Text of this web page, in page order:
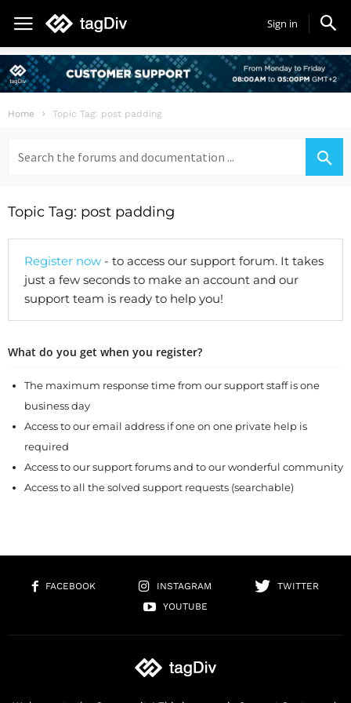
Sign in
Home Topic Tag: post padding
for:
Topic Tag: post padding
Register now - to access our support forum. It takes
just a few seconds to make an account and our
support team is ready to help you!
What do you get when you register?
The maximum response time from our support staff is one
business day
Access to our email address if one on one private help is
required
Access to our support forums and to our wonderful community
Access to all the solved support requests (searchable)
FACEBOOK INSTAGRAM
TWITTER
YOUTUBE